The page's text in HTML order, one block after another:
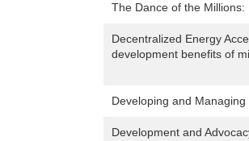
The Dance of the
Decentralized Energy
development benefits of
Developing and
Development and